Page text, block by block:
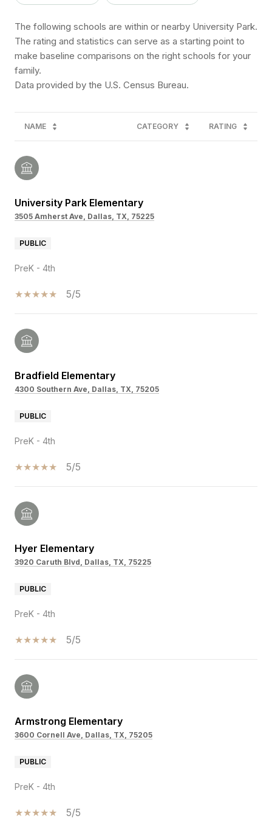
The following schools are within or nearby University Park.
The rating and statistics can serve as a starting point to
make baseline comparisons on the right schools for your
family.
NAME CATEGORY RATING
University Park Elementary
3505 Amherst Ave, Dallas, TX, 75225
PUBLIC
PreK - 4th
5/5
Bradfield Elementary
4300 Southern Ave, Dallas, TX, 75205
PUBLIC
PreK - 4th
5/5
Hyer Elementary
3920 Caruth Blvd, Dallas, TX, 75225
PUBLIC
PreK - 4th
5/5
Armstrong Elementary
3600 Cornell Ave, Dallas, TX, 75205
PUBLIC
PreK - 4th
5/5